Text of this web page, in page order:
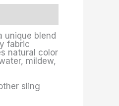
unique blend
fabric
natural color
mildew,
sling